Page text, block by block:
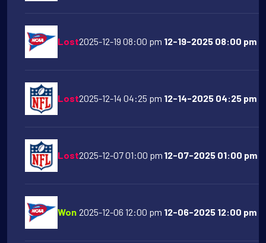
Lost2025-12-19 08:00 pm 12-19-2025 08:00 pm
Lost2025-12-14 04:25 pm 12-14-2025 04:25 pm
Lost2025-12-07 01:00 pm 12-07-2025 01:00 pm
Won 2025-12-06 12:00 pm 12-06-2025 12:00 pm